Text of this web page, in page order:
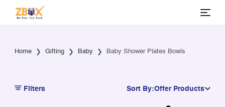
Home Gifting Baby Baby Shower Plates Bowls
Filters Sort By:Offer Products